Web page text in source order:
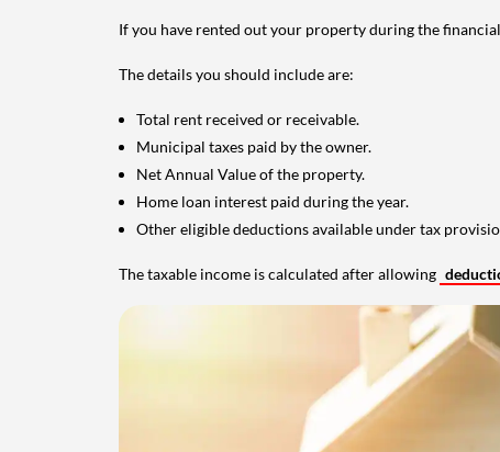
If you have rented out your property during the
The details you should include are:
Total rent received or receivable.
Municipal taxes paid by the owner.
Net Annual Value of the property.
Home loan interest paid during the year.
Other eligible deductions available under tax
The taxable income is calculated after allowing